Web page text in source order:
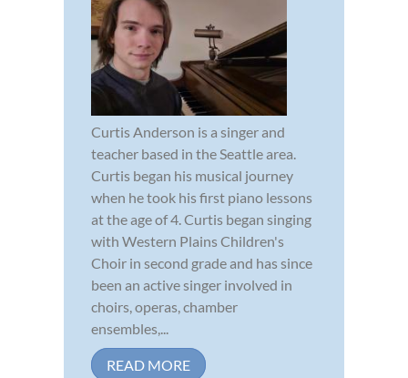
Curtis Anderson is a singer and
teacher based in the Seattle area.
Curtis began his musical journey
when he took his first piano lessons
at the age of 4. Curtis began singing
with Western Plains Children's
Choir in second grade and has since
been an active singer involved in
choirs, operas, chamber
ensembles,...
READ MORE